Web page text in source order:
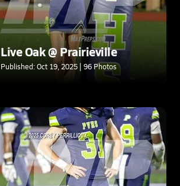
Live Oak @ Prairieville
Published: Oct 19, 2025 | 96 Photos